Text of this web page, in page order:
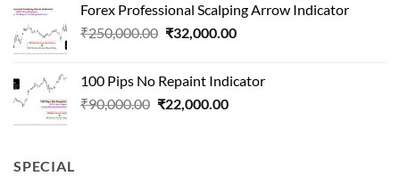
₹180,000.00.₹24,000.00.
Forex Professional Scalping Arrow Indicator
₹250,000.00 Original
₹250,000.00.
₹32,000.00Current
₹32,000.00.
100 Pips No Repaint Indicator
₹90,000.00 Original
₹22,000.00Current
SPECIAL